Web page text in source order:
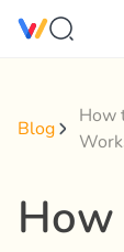
Skip
Blog
How